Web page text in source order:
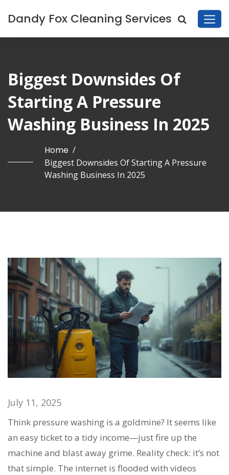
Dandy Fox Cleaning Services
Biggest Downsides Of
Starting A Pressure
Washing Business In 2025
Home /
Biggest Downsides Of Starting A Pressure
Washing Business In 2025
July 11, 2025
Think pressure washing is a goldmine? It seems like
an easy ticket to a tidy income—just fire up the
machine and blast away grime. Reality check: it’s not
that simple. The internet is flooded with videos